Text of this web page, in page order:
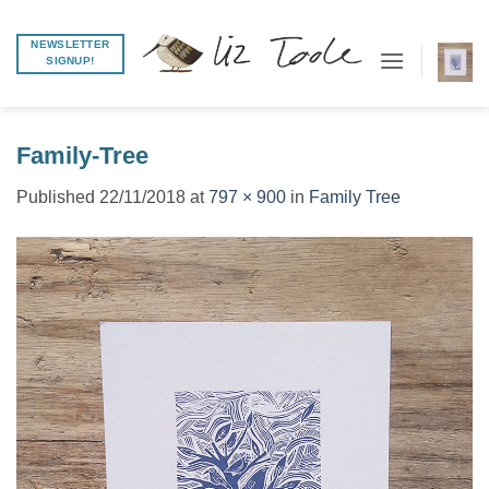
content
NEWSLETTER
SIGNUP!
Family-Tree
Published 22/11/2018 at797 × 900 in Family Tree